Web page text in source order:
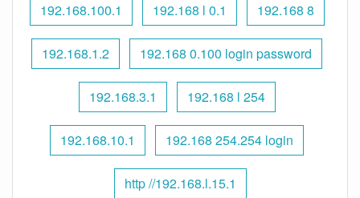
192.168.100.1 192.168 l 0.1 192.168 8
192.168.1.2 192.168 0.100 login password
192.168.3.1 192.168 l 254
192.168.10.1 192.168 254.254 login
http //192.168.l.15.1